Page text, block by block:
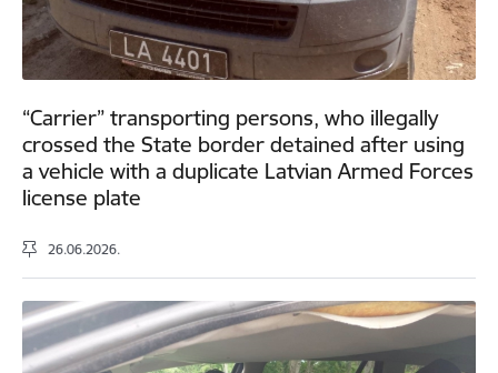
“Carrier” transporting persons, who illegally
crossed the State border detained after using
a vehicle with a duplicate Latvian Armed Forces
license plate
26.06.2026.